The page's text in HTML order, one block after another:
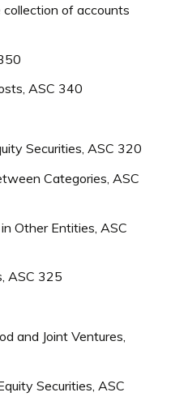
collection of accounts
ASC 340
Securities, ASC 320
Categories, ASC
Other Entities, ASC
ASC 325
and Joint Ventures,
Securities, ASC